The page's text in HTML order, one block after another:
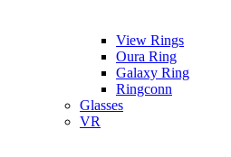
View Rings
Oura Ring
Galaxy Ring
Ringconn
Glasses
VR